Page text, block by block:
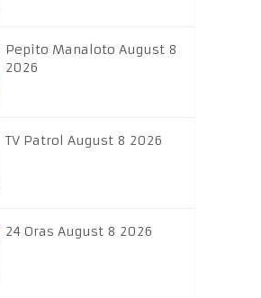
Pepito Manaloto August 8
2026
TV Patrol August 8 2026
24 Oras August 8 2026